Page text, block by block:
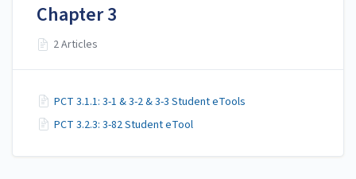
Chapter 3
2 Articles
PCT 3.1.1: 3-1 & 3-2 & 3-3 Student eTools
PCT 3.2.3: 3-82 Student eTool